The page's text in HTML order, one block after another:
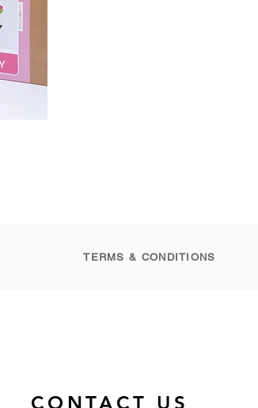
TERMS & CONDITIONS
CONTACT US